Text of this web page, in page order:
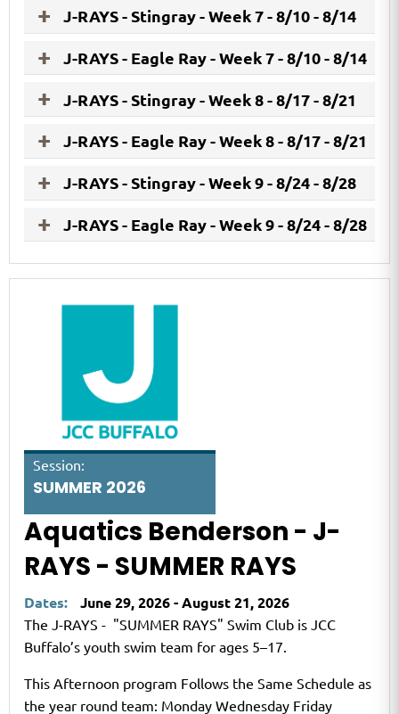
J-RAYS - Stingray - Week 7 - 8/10 - 8/14
J-RAYS - Eagle Ray - Week 7 - 8/10 - 8/14
J-RAYS - Stingray - Week 8 - 8/17 - 8/21
J-RAYS - Eagle Ray - Week 8 - 8/17 - 8/21
J-RAYS - Stingray - Week 9 - 8/24 - 8/28
J-RAYS - Eagle Ray - Week 9 - 8/24 - 8/28
Session:
SUMMER 2026
Aquatics Benderson - J-
RAYS - SUMMER RAYS
Dates: June 29, 2026 - August 21, 2026
The J-RAYS - "SUMMER RAYS" Swim Club is JCC
Buffalo’s youth swim team for ages 5–17.
This Afternoon program Follows the Same Schedule as
the year round team: Monday Wednesday Friday